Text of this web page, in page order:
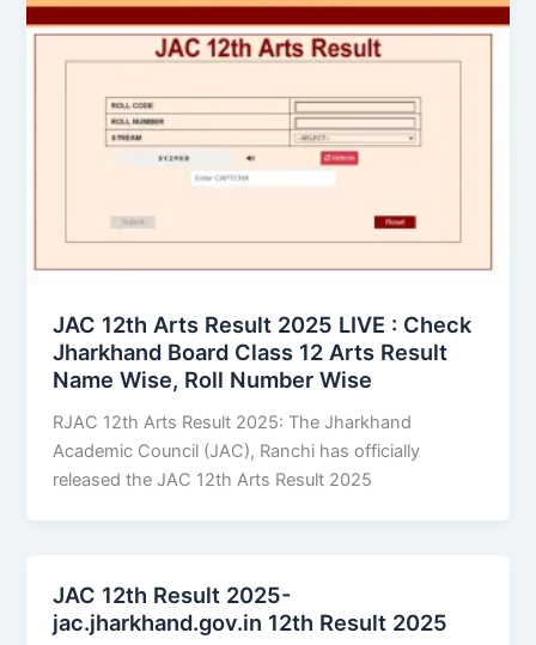
JAC 12th Arts Result 2025 LIVE : Check
Jharkhand Board Class 12 Arts Result
Name Wise, Roll Number Wise
RJAC 12th Arts Result 2025: The Jharkhand
Academic Council (JAC), Ranchi has officially
released the JAC 12th Arts Result 2025
JAC 12th Result 2025-
jac.jharkhand.gov.in 12th Result 2025